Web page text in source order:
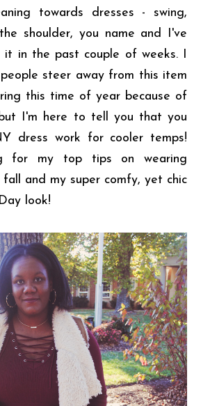
towards dresses - swing,
shoulder, you name and I've
it in the past couple of weeks. I
steer away from this item
this time of year because of
I'm here to tell you that you
dress work for cooler temps!
for my top tips on wearing
fall and my super comfy, yet chic
look!